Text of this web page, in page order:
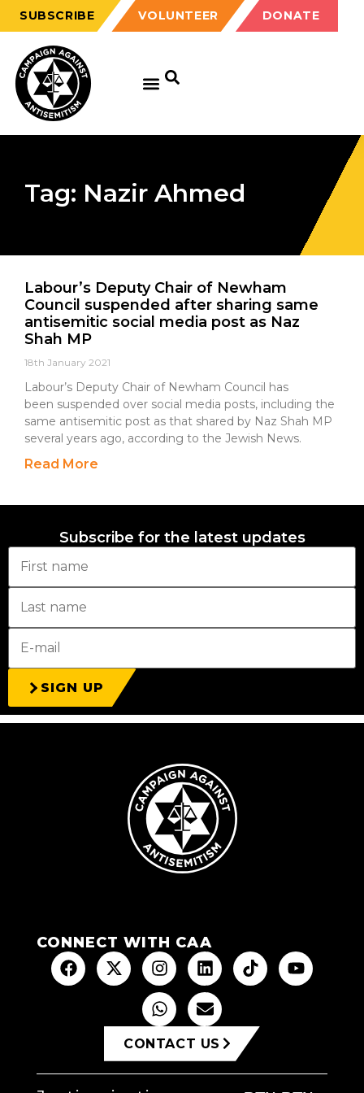
SUBSCRIBE VOLUNTEER DONATE
Tag: Nazir Ahmed
Labour’s Deputy Chair of Newham
Council suspended after sharing same
antisemitic social media post as Naz
Shah MP
18th January 2021
Labour’s Deputy Chair of Newham Council has
been suspended over social media posts, including the
same antisemitic post as that shared by Naz Shah MP
several years ago, according to the Jewish News.
Read More
Subscribe for the latest updates
SIGN UP
CONNECT WITH CAA
CONTACT US